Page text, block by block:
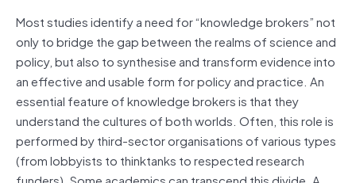
Most studies identify a need for “knowledge brokers” not
only to bridge the gap between the realms of science and
policy, but also to synthesise and transform evidence into
an effective and usable form for policy and practice. An
essential feature of knowledge brokers is that they
understand the cultures of both worlds. Often, this role is
performed by third-sector organisations of various types
(from lobbyists to thinktanks to respected research